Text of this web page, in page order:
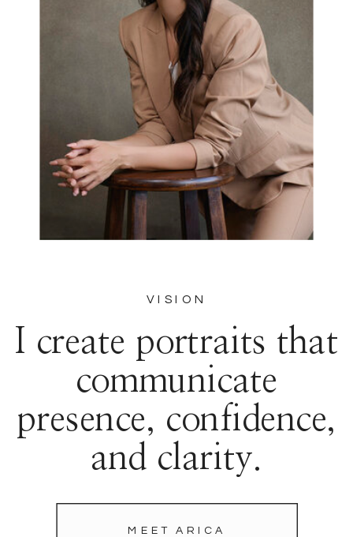
MEET ARICA
I create portraits that
communicate
presence, confidence,
and clarity.
VISION